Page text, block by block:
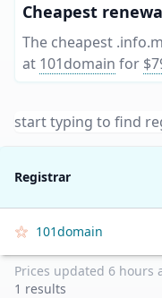
Cheapest
The cheapest
at 101domain for
Registrar
101domain
Prices updated 6 hours
1 results